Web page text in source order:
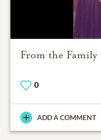
From the Family
0
ADD A COMMENT